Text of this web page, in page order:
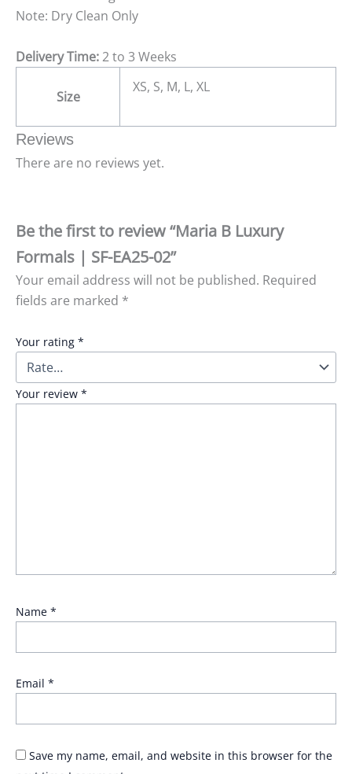
Note: Dry Clean Only
Delivery Time:2 to 3 Weeks
Size
XS, S, M, L, XL
Reviews
There are no reviews yet.
Be the first to review “Maria B Luxury
Formals | SF-EA25-02”
Your email address will not be published. Required
fields are marked *
Your rating *
Your review *
Name *
Email *
Save my name, email, and website in this browser for the